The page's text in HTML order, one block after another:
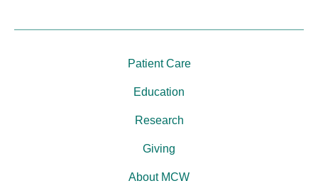
Patient Care
Education
Research
Giving
About MCW